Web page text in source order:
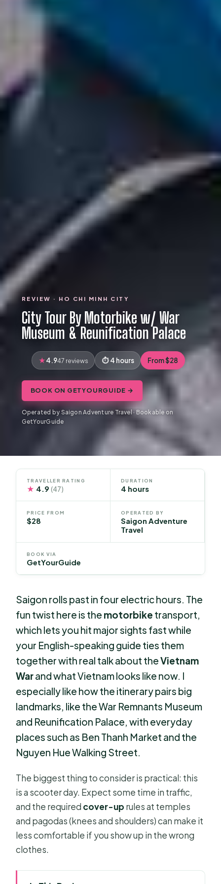
REVIEW · HO CHI MINH CITY
City Tour By Motorbike w/ War
Museum & Reunification Palace
4.947 reviews 4 hours From $28
BOOK ON GETYOURGUIDE →
Operated by Saigon Adventure Travel · Bookable on
GetYourGuide
TRAVELLER RATING
★ 4.9(47)
DURATION
4 hours
PRICE FROM
$28
OPERATED BY
Saigon Adventure
Travel
BOOK VIA
GetYourGuide
Saigon rolls past in four electric hours. The
fun twist here is the motorbike transport,
which lets you hit major sights fast while
your English-speaking guide ties them
together with real talk about theVietnam
Warand what Vietnam looks like now. I
especially like how the itinerary pairs big
landmarks, like the War Remnants Museum
and Reunification Palace, with everyday
places such as Ben Thanh Market and the
Nguyen Hue Walking Street.
The biggest thing to consider is practical: this
is a scooter day. Expect some time in traffic,
and the required cover-up rules at temples
and pagodas (knees and shoulders) can make it
less comfortable if you show up in the wrong
clothes.